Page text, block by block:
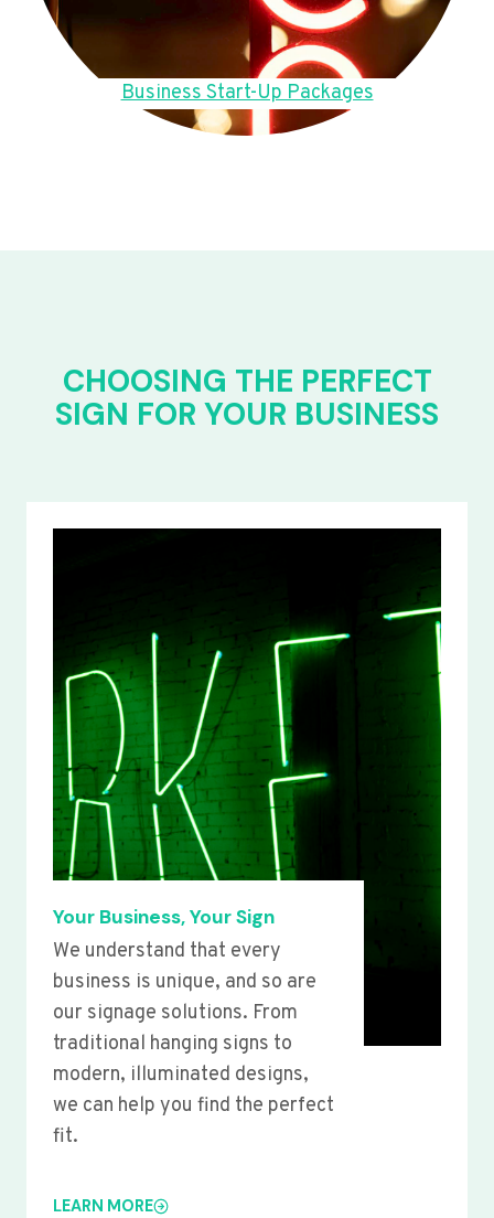
Business Start-Up Packages
CHOOSING THE PERFECT
SIGN FOR YOUR BUSINESS
Your Business, Your Sign
We understand that every
business is unique, and so are
our signage solutions. From
traditional hanging signs to
modern, illuminated designs,
we can help you find the perfect
fit.
LEARN MORE